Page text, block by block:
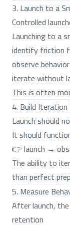
3. Launch to a
Controlled
Launching to a
identify friction
observe
iterate without
This is often
4. Build
Launch should
It should
👉 launch →
The ability to
than perfect
5. Measure
After launch,
retention